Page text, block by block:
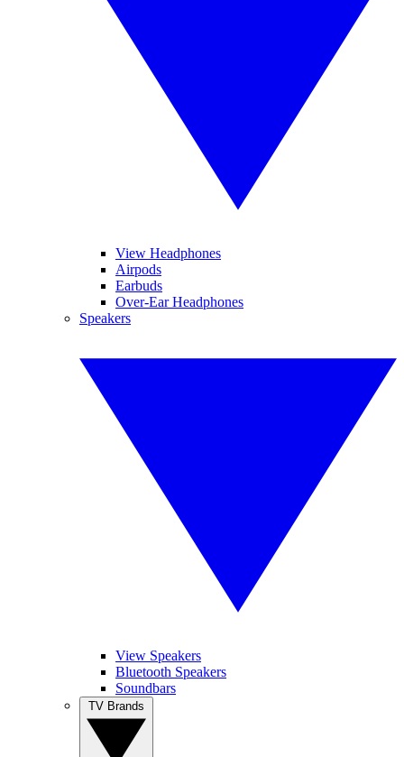
View Headphones
Airpods
Earbuds
Over-Ear Headphones
Speakers
View Speakers
Bluetooth Speakers
Soundbars